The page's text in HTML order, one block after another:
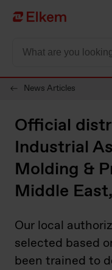
Skip to main content
Página de início
News Articles
Official
Industrial
Molding &
Middle
Our local
selected based
been trained to